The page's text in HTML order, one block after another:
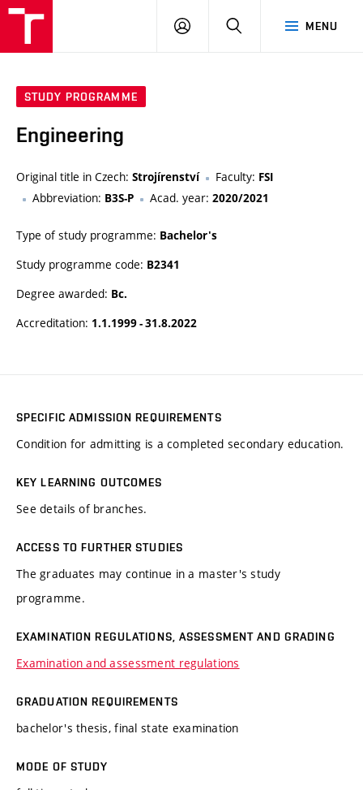
MENU
LOG
SEARCH
STUDY PROGRAMME
Engineering
Original title in Czech: Strojírenství Faculty: FSI
Abbreviation: B3S-P Acad. year: 2020/2021
Type of study programme: Bachelor's
Study programme code: B2341
Degree awarded: Bc.
Accreditation: 1.1.1999 - 31.8.2022
SPECIFIC ADMISSION REQUIREMENTS
Condition for admitting is a completed secondary education.
KEY LEARNING OUTCOMES
See details of branches.
ACCESS TO FURTHER STUDIES
The graduates may continue in a master's study
programme.
EXAMINATION REGULATIONS, ASSESSMENT AND GRADING
Examination and assessment regulations
GRADUATION REQUIREMENTS
bachelor's thesis, final state examination
MODE OF STUDY